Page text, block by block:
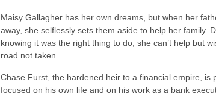
Maisy Gallagher has her own dreams, but when her
away, she selflessly sets them aside to help her family.
knowing it was the right thing to do, she can’t help but
road not taken.
Chase Furst, the hardened heir to a financial empire, is
focused on his own life and on his work as a bank